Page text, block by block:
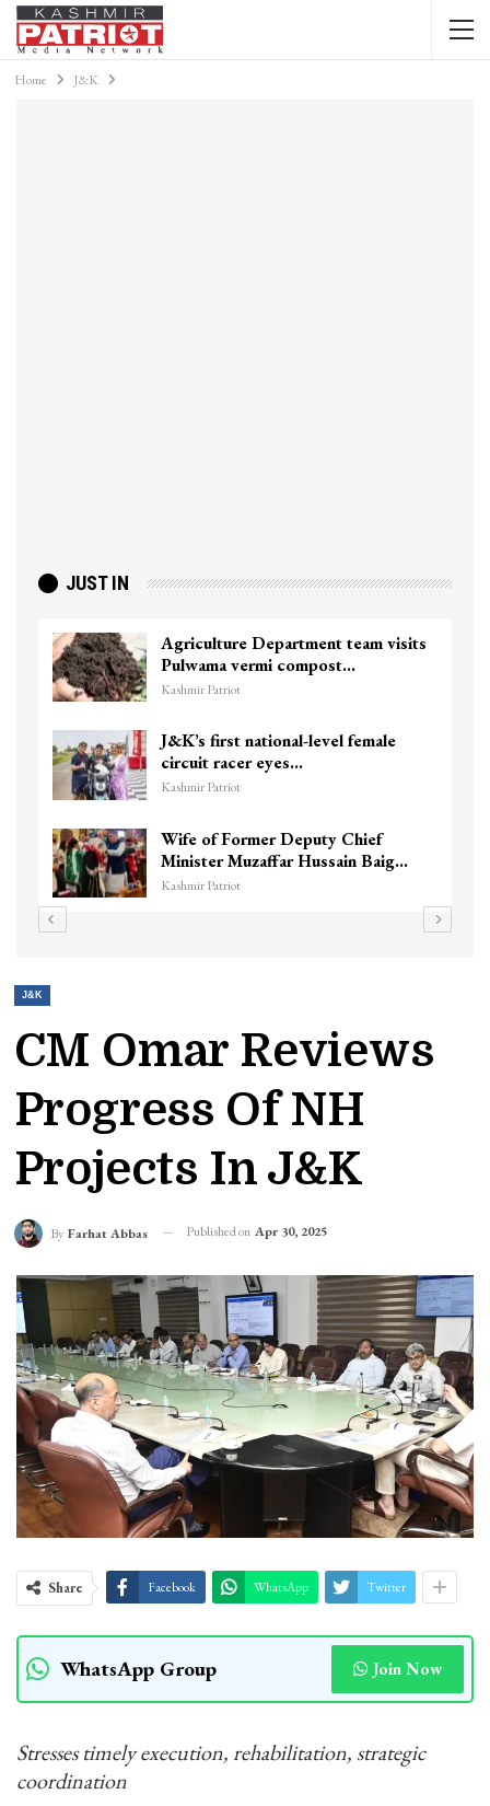
Home J&K
JUST IN
Agriculture Department team visits
Pulwama vermi compost…
Kashmir Patriot
J&K’s first national-level female
circuit racer eyes…
Kashmir Patriot
Wife of Former Deputy Chief
Minister Muzaffar Hussain Baig…
Kashmir Patriot
J&K
CM Omar Reviews
Progress Of NH
Projects In J&K
By Farhat Abbas Published on Apr 30, 2025
Share Facebook WhatsApp Twitter
WhatsApp Group Join Now
Stresses timely execution, rehabilitation, strategic
coordination